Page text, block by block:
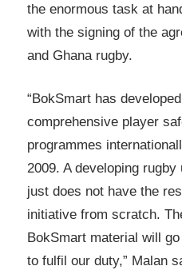
the enormous task at
with the signing of the
and Ghana rugby.
“BokSmart has
comprehensive player
programmes
2009. A developing
just does not have the
initiative from scratch.
BokSmart material will
to fulfil our duty,” Malan